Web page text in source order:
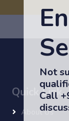
Not
Call
Quick Link
About Us